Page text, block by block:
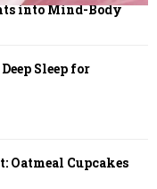
into Mind-Body
Sleep for
Oatmeal Cupcakes